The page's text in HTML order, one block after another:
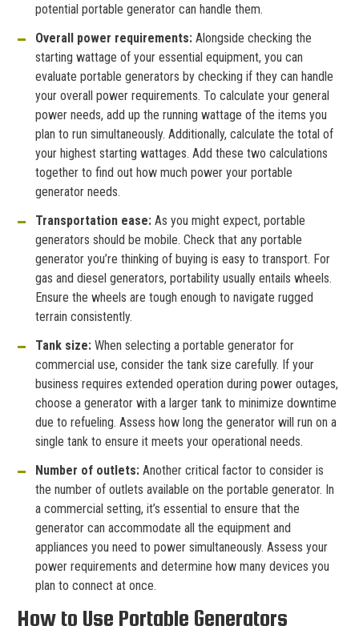
potential portable generator can handle them.
Overall power requirements: Alongside checking the
starting wattage of your essential equipment, you can
evaluate portable generators by checking if they can handle
your overall power requirements. To calculate your general
power needs, add up the running wattage of the items you
plan to run simultaneously. Additionally, calculate the total of
your highest starting wattages. Add these two calculations
together to find out how much power your portable
generator needs.
Transportation ease: As you might expect, portable
generators should be mobile. Check that any portable
generator you’re thinking of buying is easy to transport. For
gas and diesel generators, portability usually entails wheels.
Ensure the wheels are tough enough to navigate rugged
terrain consistently.
Tank size: When selecting a portable generator for
commercial use, consider the tank size carefully. If your
business requires extended operation during power outages,
choose a generator with a larger tank to minimize downtime
due to refueling. Assess how long the generator will run on a
single tank to ensure it meets your operational needs.
Number of outlets: Another critical factor to consider is
the number of outlets available on the portable generator. In
a commercial setting, it’s essential to ensure that the
generator can accommodate all the equipment and
appliances you need to power simultaneously. Assess your
power requirements and determine how many devices you
plan to connect at once.
How to Use Portable Generators